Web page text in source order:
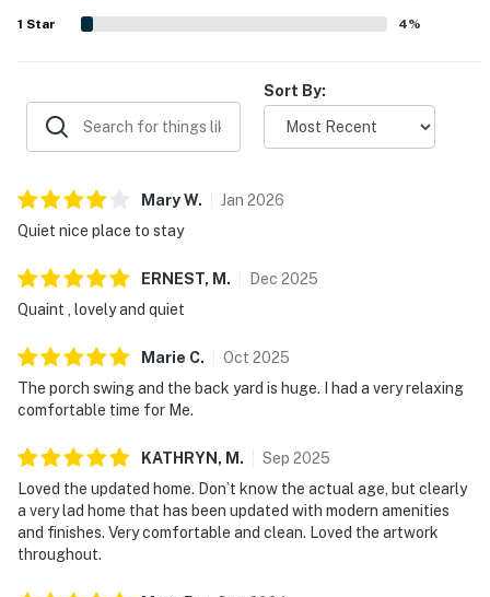
traveling with dogs, and many also enjoyed the porch and
patio for relaxing outdoors. Guests also appreciated the
1 Star 4%
Sort By:
MaryW. Jan 2026
Quiet nice place to stay
ERNEST, M . Dec 2025
Quaint , lovely and quiet
Marie C. Oct 2025
The porch swing and the back yard is huge. I had a very relaxing
comfortable time for Me.
KATHRYN, M . Sep 2025
Loved the updated home. Don’t know the actual age, but clearly
a very lad home that has been updated with modern amenities
and finishes. Very comfortable and clean. Loved the artwork
throughout.